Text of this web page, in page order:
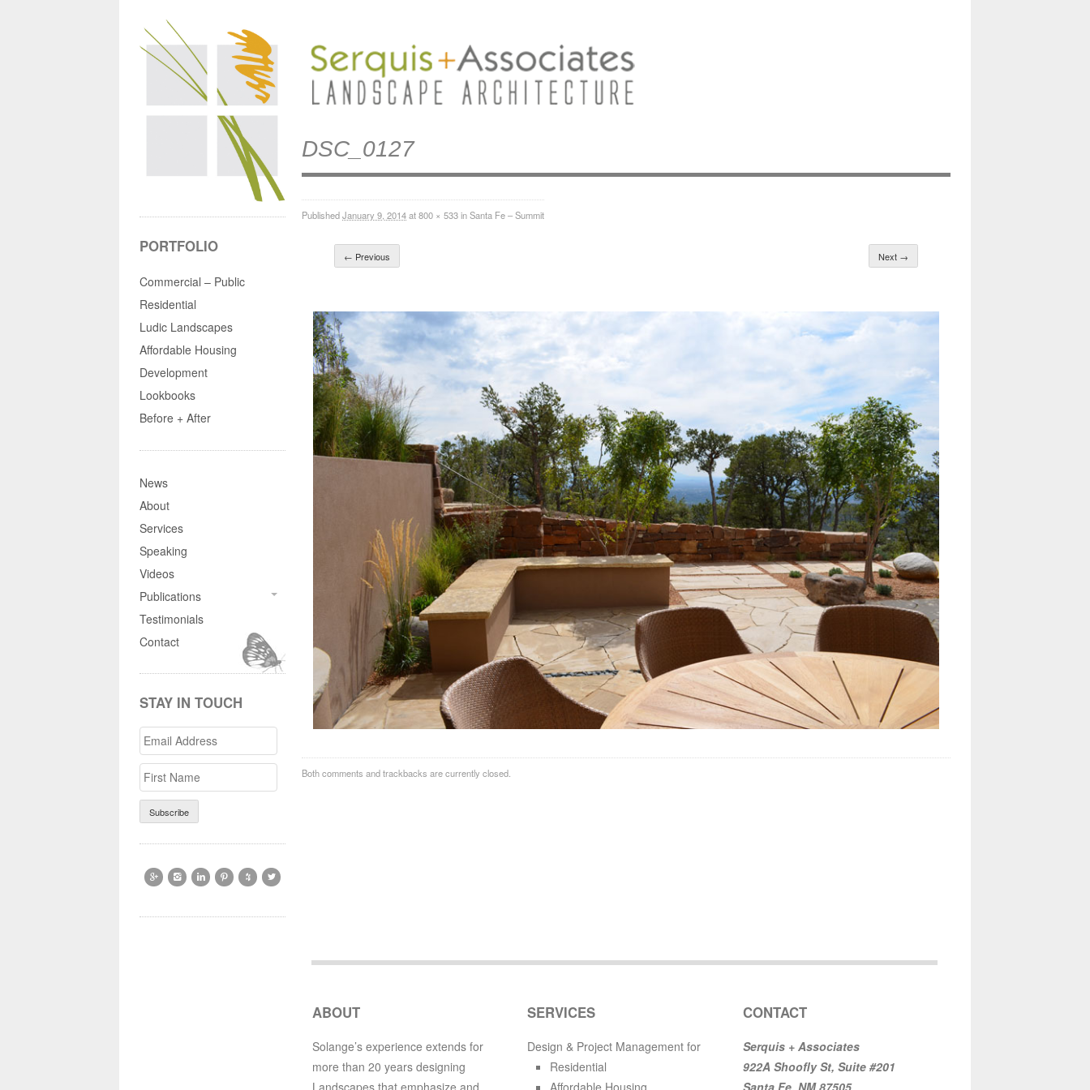
DSC_0127
PublishedJanuary 9, 2014at800 × 533inSanta Fe – Summit
← Previous Next →
Both comments and trackbacks are currently closed.
PORTFOLIO
Commercial – Public
Residential
Ludic Landscapes
Affordable Housing
Development
Lookbooks
Before + After
News
About
Services
Speaking
Videos
Publications
Testimonials
Contact
STAY IN TOUCH
Email
Address
Name
     
ABOUT
Solange’s experience extends for
more than 20 years designing
SERVICES
Design & Project Management for
Residential
CONTACT
Serquis + Associates
922A Shoofly St, Suite #201